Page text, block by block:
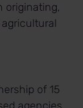
originating,
of 15